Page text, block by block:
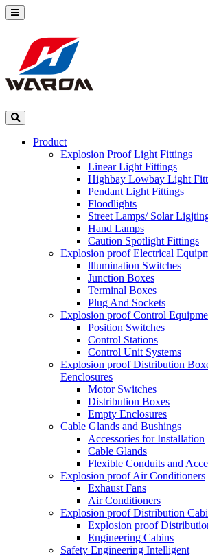
Product
Explosion Proof Light Fittings
Linear Light Fittings
Highbay Lowbay Light
Pendant Light Fittings
Floodlights
Street Lamps/ Solar
Hand Lamps
Caution Spotlight Fittings
Explosion proof Electrical
lllumination Switches
Junction Boxes
Terminal Boxes
Plug And Sockets
Explosion proof Control
Position Switches
Control Stations
Control Unit Systems
Explosion proof Distribution
Eenclosures
Motor Switches
Distribution Boxes
Empty Enclosures
Cable Glands and Bushings
Accessories for Installation
Cable Glands
Flexible Conduits and
Explosion proof Air Conditioners
Exhaust Fans
Air Conditioners
Explosion proof Distribution
Explosion proof
Engineering Cabins
Safety Engineering Intelligent